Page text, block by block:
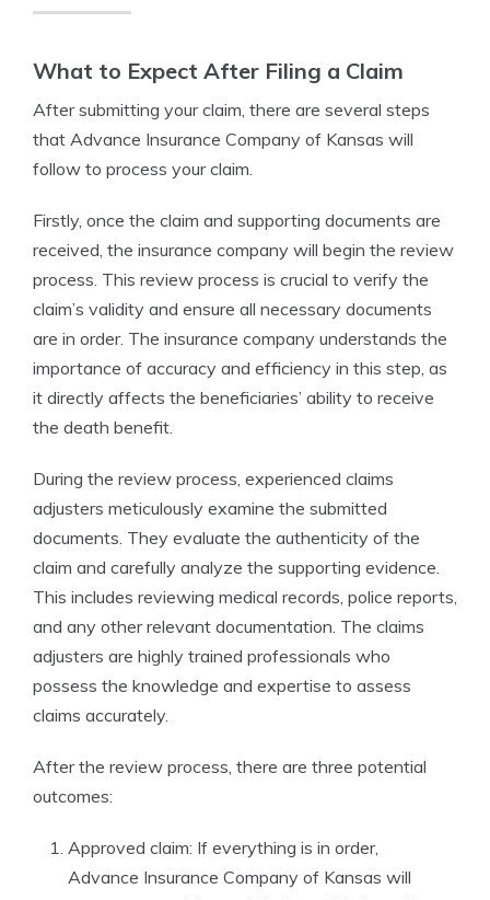
What to Expect After Filing a Claim
After submitting your claim, there are several steps
that Advance Insurance Company of Kansas will
follow to process your claim.
Firstly, once the claim and supporting documents are
received, the insurance company will begin the review
process. This review process is crucial to verify the
claim’s validity and ensure all necessary documents
are in order. The insurance company understands the
importance of accuracy and efficiency in this step, as
it directly affects the beneficiaries’ ability to receive
the death benefit.
During the review process, experienced claims
adjusters meticulously examine the submitted
documents. They evaluate the authenticity of the
claim and carefully analyze the supporting evidence.
This includes reviewing medical records, police reports,
and any other relevant documentation. The claims
adjusters are highly trained professionals who
possess the knowledge and expertise to assess
claims accurately.
After the review process, there are three potential
outcomes:
Approved claim: If everything is in order,
Advance Insurance Company of Kansas will